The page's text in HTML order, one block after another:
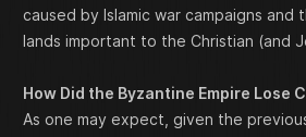
caused by Islamic war campaigns and
lands important to the Christian (and
How Did the Byzantine Empire Lose
As one may expect, given the